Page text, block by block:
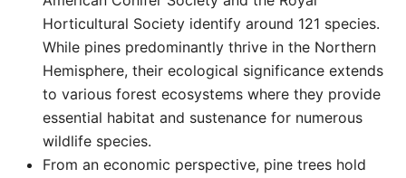
Horticultural Society identify around 121 species.
While pines predominantly thrive in the Northern
Hemisphere, their ecological significance extends
to various forest ecosystems where they provide
essential habitat and sustenance for numerous
wildlife species.
From an economic perspective, pine trees hold